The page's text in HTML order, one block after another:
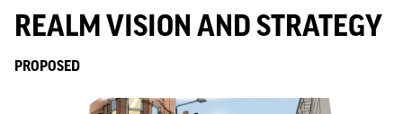
REALM VISION AND STRATEGY
PROPOSED